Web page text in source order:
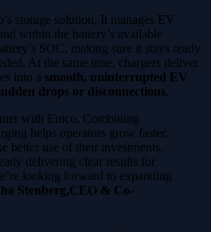
storage solution. It manages EV
within the battery’s available
SOC, making sure it stays ready
At the same time, chargers deliver
into a smooth, uninterrupted EV
drops or disconnections.
with Enico. Combining
helps operators grow faster,
better use of their investments.
delivering clear results for
looking forward to expanding
Stenberg,CEO & Co-